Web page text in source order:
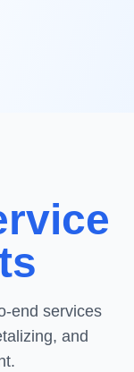
end services
and